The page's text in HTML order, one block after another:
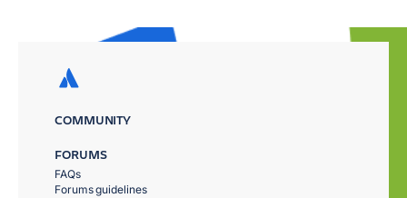
COMMUNITY
FORUMS
FAQs
Forums guidelines